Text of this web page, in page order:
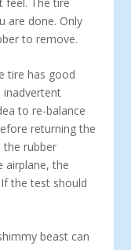
are done. Only
to remove.
tire has good
inadvertent
to re-balance
returning the
the rubber
airplane, the
the test should
beast can